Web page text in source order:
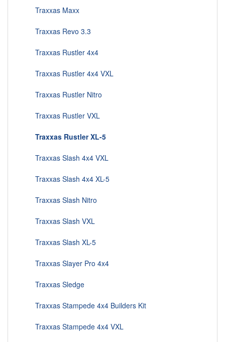
Traxxas Maxx
Traxxas Revo 3.3
Traxxas Rustler 4x4
Traxxas Rustler 4x4 VXL
Traxxas Rustler Nitro
Traxxas Rustler VXL
Traxxas Rustler XL-5
Traxxas Slash 4x4 VXL
Traxxas Slash 4x4 XL-5
Traxxas Slash Nitro
Traxxas Slash VXL
Traxxas Slash XL-5
Traxxas Slayer Pro 4x4
Traxxas Sledge
Traxxas Stampede 4x4 Builders Kit
Traxxas Stampede 4x4 VXL